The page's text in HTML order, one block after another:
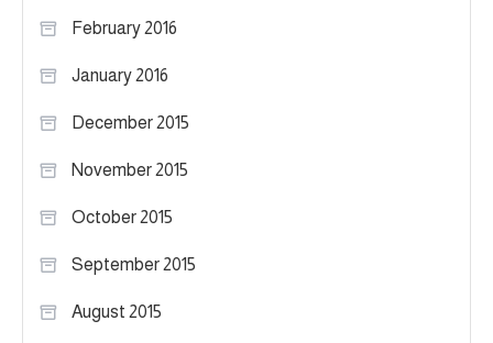
February 2016
January 2016
December 2015
November 2015
October 2015
September 2015
August 2015